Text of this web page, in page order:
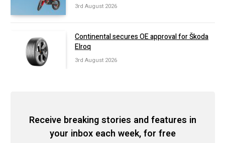
3rd August 2026
Continental secures OE approval for Škoda
Elroq
3rd August 2026
Receive breaking stories and features in
your inbox each week, for free